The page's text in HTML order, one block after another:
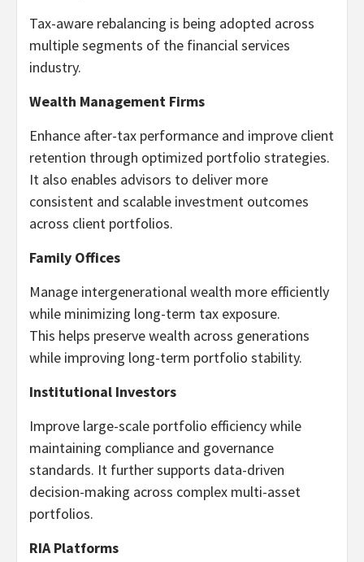
Tax-aware rebalancing is being adopted across
multiple segments of the financial services
industry.
Wealth Management Firms
Enhance after-tax performance and improve client
retention through optimized portfolio strategies.
It also enables advisors to deliver more
consistent and scalable investment outcomes
across client portfolios.
Family Offices
Manage intergenerational wealth more efficiently
while minimizing long-term tax exposure.
This helps preserve wealth across generations
while improving long-term portfolio stability.
Institutional Investors
Improve large-scale portfolio efficiency while
maintaining compliance and governance
standards. It further supports data-driven
decision-making across complex multi-asset
portfolios.
RIA Platforms